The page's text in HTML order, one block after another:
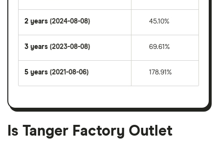
2 years (2024-08-08) 45.10%
3 years (2023-08-08) 69.61%
5 years (2021-08-06) 178.91%
Is Tanger Factory Outlet